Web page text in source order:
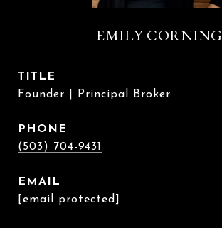
EMILY CORNING
TITLE
Founder | Principal Broker
PHONE
(503) 704-9431
EMAIL
[email protected]